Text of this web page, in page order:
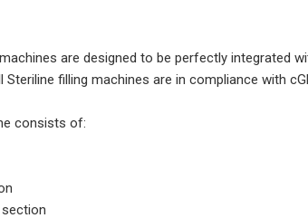
are designed to be perfectly integrated
Steriline filling machines are in compliance with
consists of:
section